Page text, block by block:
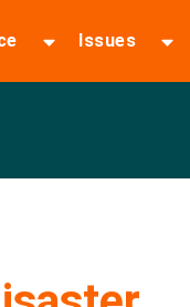
Issues